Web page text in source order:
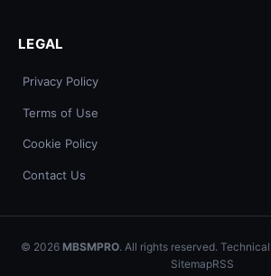
LEGAL
Privacy Policy
Terms of Use
Cookie Policy
Contact Us
© 2026 MBSMPRO. All rights reserved.
SitemapRSS